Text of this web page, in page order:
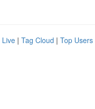
Live | Tag Cloud | Top Users